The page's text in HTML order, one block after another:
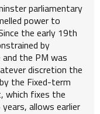
parliamentary
power to
the early 19th
by
the PM was
discretion the
the Fixed-term
which fixes the
allows earlier